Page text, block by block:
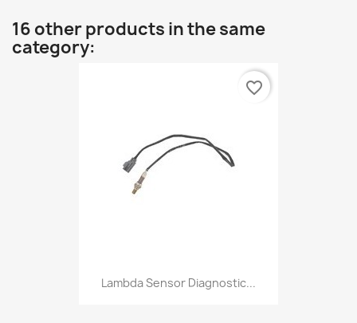
16 other products in the same
category:
Lambda Sensor Diagnostic...
favorite_border